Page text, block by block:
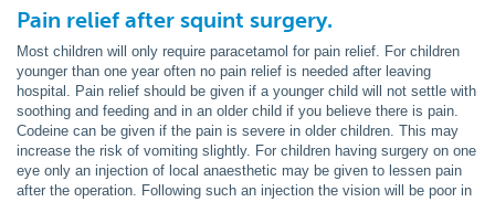
Pain relief after squint surgery.
Most children will only require paracetamol for pain relief. For children
younger than one year often no pain relief is needed after leaving
hospital. Pain relief should be given if a younger child will not settle with
soothing and feeding and in an older child if you believe there is pain.
Codeine can be given if the pain is severe in older children. This may
increase the risk of vomiting slightly. For children having surgery on one
eye only an injection of local anaesthetic may be given to lessen pain
after the operation. Following such an injection the vision will be poor in